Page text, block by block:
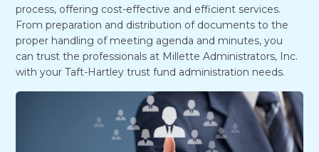
process, offering cost-effective and efficient services.
From preparation and distribution of documents to the
proper handling of meeting agenda and minutes, you
can trust the professionals at Millette Administrators, Inc.
with your Taft-Hartley trust fund administration needs.